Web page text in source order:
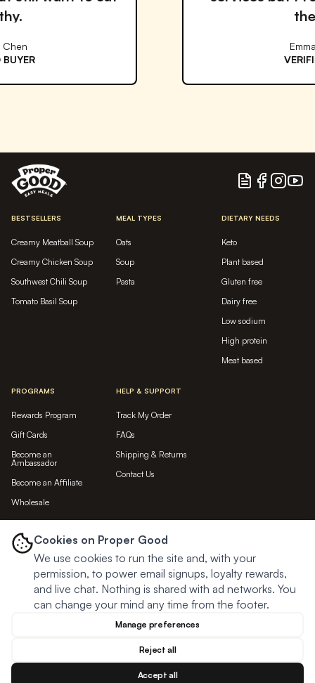
Blog Facebook
Instagram
BESTSELLERS
Creamy Meatball Soup
Creamy Chicken Soup
Southwest Chili Soup
Tomato Basil Soup
MEAL TYPES
Oats
Soup
Pasta
DIETARY NEEDS
Keto
Plant based
Gluten free
Dairy free
Low sodium
High protein
Meat based
PROGRAMS
Rewards Program
Gift Cards
Become an
Ambassador
Become an Affiliate
Wholesale
HELP & SUPPORT
Track My Order
FAQs
Shipping & Returns
Contact Us
LET'S BE FRIENDS...
Subscribe
Cookies on Proper Good
We use cookies to run the site and, with your
permission, to power email signups, loyalty rewards,
and live chat. Nothing is shared with ad networks. You
can change your mind any time from the footer.
Manage preferences
Reject all
Accept all